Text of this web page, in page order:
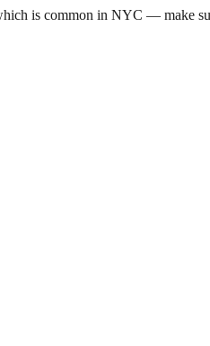
is common in NYC — make